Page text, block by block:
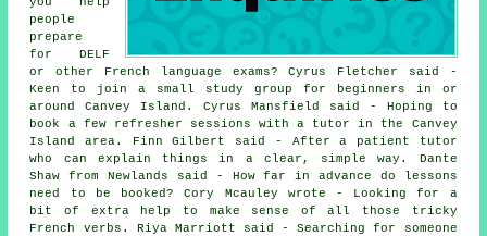
people
prepare
for DELF
or other French language exams? Cyrus Fletcher said -
Keen to join a small study group for beginners in or
around Canvey Island. Cyrus Mansfield said - Hoping to
book a few refresher sessions with a tutor in the Canvey
Island area. Finn Gilbert said - After a patient tutor
who can explain things in a clear, simple way. Dante
Shaw from Newlands said - How far in advance do lessons
need to be booked? Cory Mcauley wrote - Looking for a
bit of extra help to make sense of all those tricky
French verbs. Riya Marriott said - Searching for someone